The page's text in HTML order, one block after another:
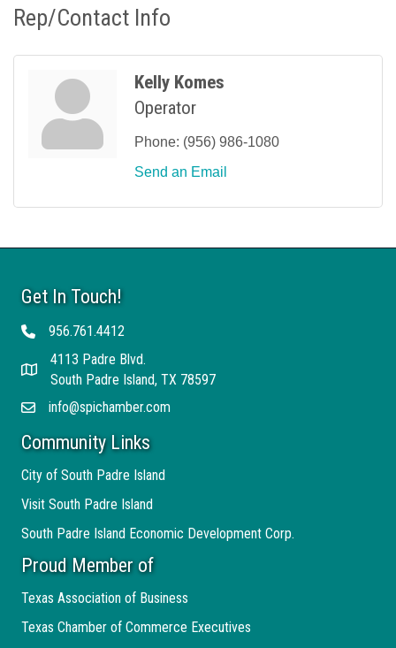
Rep/Contact Info
Kelly Komes
Operator
Phone: (956) 986-1080
Send an Email
Get In Touch!
Telephone956.761.4412
Address
4113 Padre Blvd.
South Padre Island, TX 78597
Emailinfo@spichamber.com
Community Links
City of South Padre Island
Visit South Padre Island
South Padre Island Economic Development Corp.
Proud Member of
Texas Association of Business
Texas Chamber of Commerce Executives